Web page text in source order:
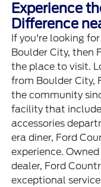
Experience
Difference
If you're looking
Boulder City, then
the place to visit.
from Boulder City,
the community
facility that
accessories
era diner, Ford
experience.
dealer, Ford
exceptional